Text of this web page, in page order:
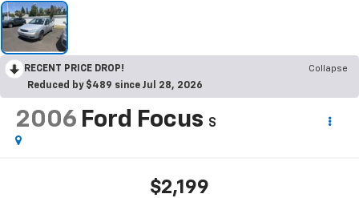
RECENT PRICE DROP!
Collapse
Reduced by $489 since Jul 28, 2026
2006 Ford Focus S
$2,199